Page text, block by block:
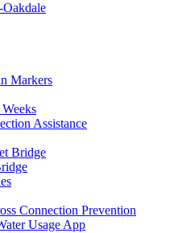
Markers
Assistance
Bridge
Connection Prevention
Usage App